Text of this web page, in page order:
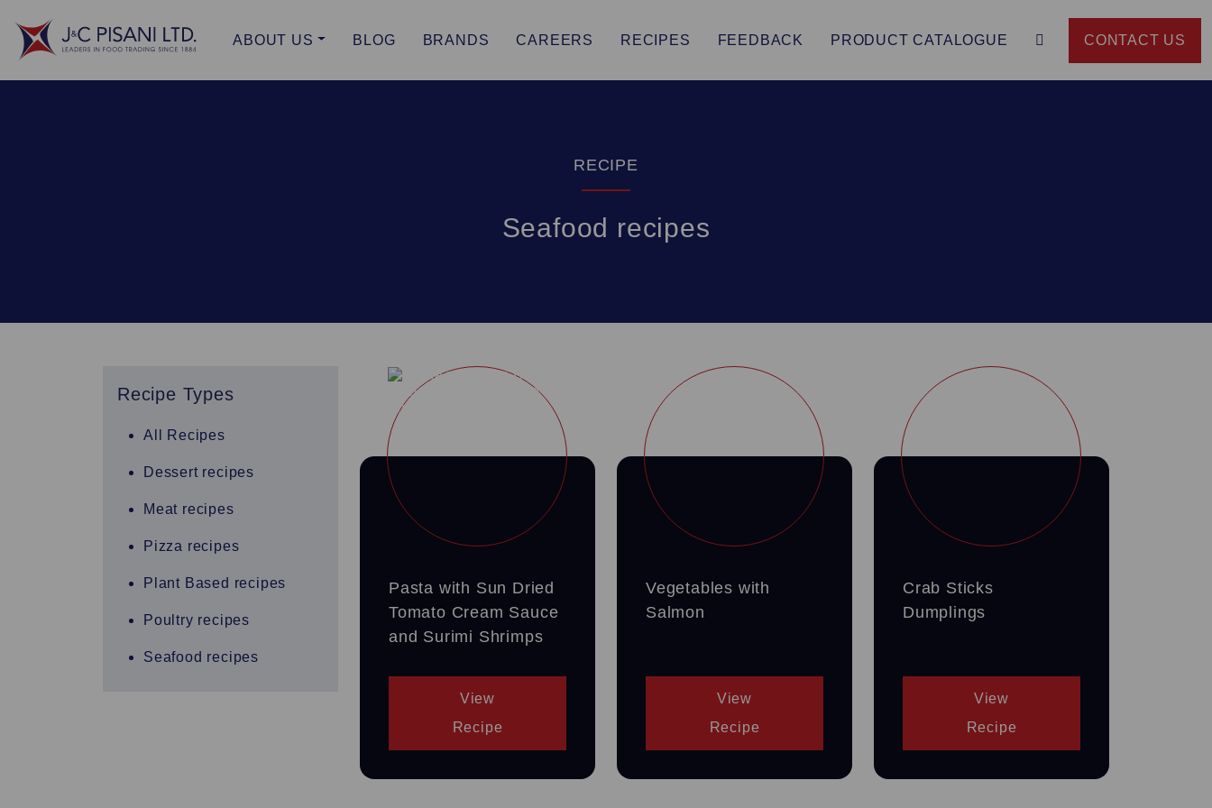
ABOUT US BLOG BRANDS CAREERS RECIPES FEEDBACK PRODUCT CATALOGUE CONTACT US
RECIPE
Seafood recipes
Recipe Types
All Recipes
Dessert recipes
Meat recipes
Pizza recipes
Plant Based recipes
Poultry recipes
Seafood recipes
Pasta with Sun Dried
Tomato Cream Sauce
and Surimi Shrimps
View
Recipe
Vegetables with
Salmon
View
Recipe
Crab Sticks
Dumplings
View
Recipe